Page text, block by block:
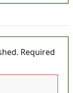
Required